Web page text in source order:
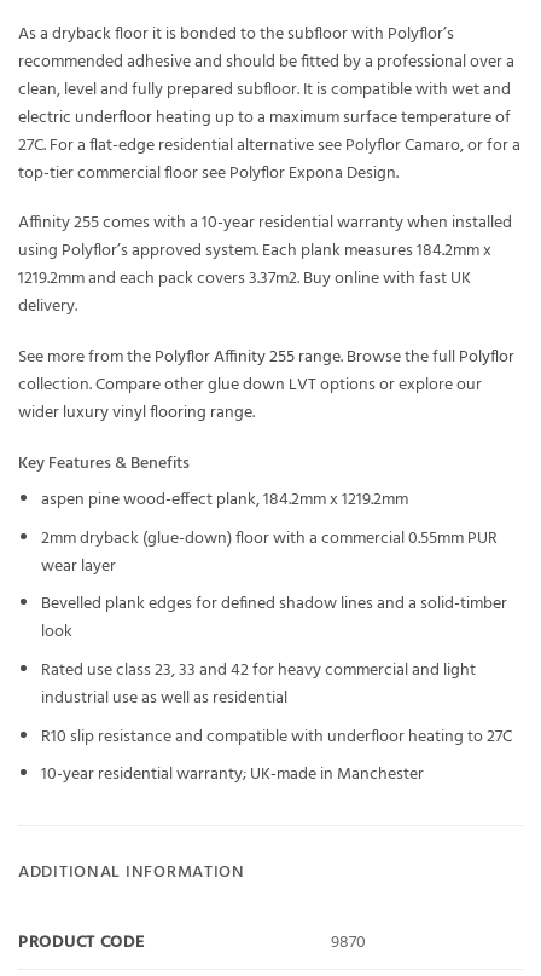
As a dryback floor it is bonded to the subfloor with Polyflor’s
recommended adhesive and should be fitted by a professional over a
clean, level and fully prepared subfloor. It is compatible with wet and
electric underfloor heating up to a maximum surface temperature of
27C. For a flat-edge residential alternative see Polyflor Camaro, or for a
top-tier commercial floor see Polyflor Expona Design.
Affinity 255 comes with a 10-year residential warranty when installed
using Polyflor’s approved system. Each plank measures 184.2mm x
1219.2mm and each pack covers 3.37m2. Buy online with fast UK
delivery.
See more from thePolyflor Affinity 255range. Browse the fullPolyflor
collection. Compare otherglue down LVToptions or explore our
widerluxury vinyl flooring range.
Key Features & Benefits
aspen pine wood-effect plank, 184.2mm x 1219.2mm
2mm dryback (glue-down) floor with a commercial 0.55mm PUR
wear layer
Bevelled plank edges for defined shadow lines and a solid-timber
look
Rated use class 23, 33 and 42 for heavy commercial and light
industrial use as well as residential
R10 slip resistance and compatible with underfloor heating to 27C
10-year residential warranty; UK-made in Manchester
ADDITIONAL INFORMATION
PRODUCT CODE 9870